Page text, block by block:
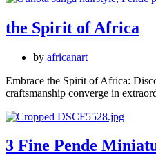
the Spirit of Africa
by africanart
Embrace the Spirit of Africa:
craftsmanship converge in
3 Fine Pende